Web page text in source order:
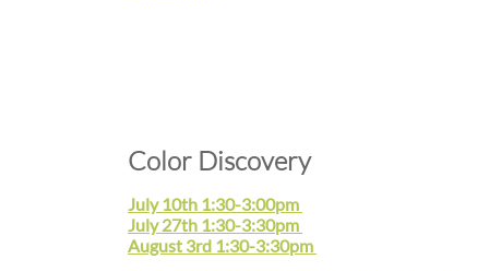
Color Discovery
July 10th 1:30-3:00pm
July 27th 1:30-3:30pm
August 3rd 1:30-3:30pm